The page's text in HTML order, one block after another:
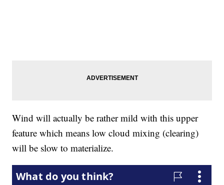
Wind will actually be rather mild with this upper
feature which means low cloud mixing (clearing)
will be slow to materialize.